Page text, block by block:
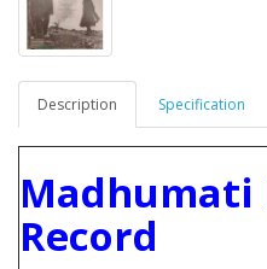
Description Specification
Madhumati
Record